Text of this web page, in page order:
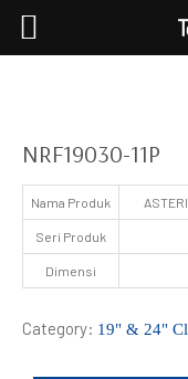
NRF19030-11P
Nama Produk
Seri Produk
Dimensi
Category: 19" & 24"